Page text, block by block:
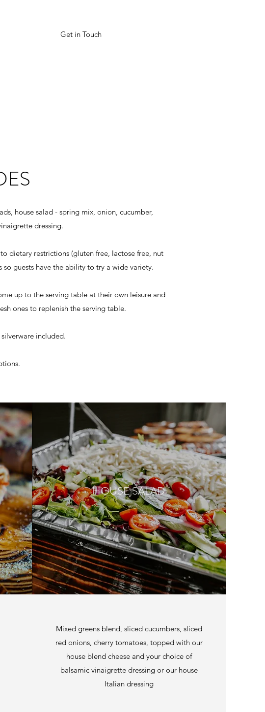
Get in Touch
house salad - spring mix, onion, cucumber,
dressing.
dietary restrictions (gluten free, lactose free, nut
guests have the ability to try a wide variety.
up to the serving table at their own leisure and
ones to replenish the serving table.
included.
HOUSE SALAD
Mixed greens blend, sliced cucumbers, sliced
red onions, cherry tomatoes, topped with our
house blend cheese and your choice of
balsamic vinaigrette dressing or our house
Italian dressing